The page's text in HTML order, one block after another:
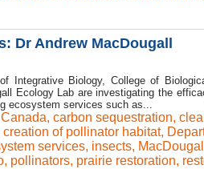
Dr Andrew MacDougall
Integrative Biology, College of
Ecology Lab are investigating the
ecosystem services such as...
Canada, carbon sequestration,
creation of pollinator habitat,
services, insects,
, pollinators, prairie restoration,